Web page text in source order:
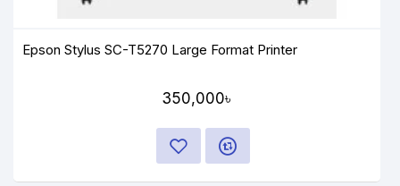
Epson Stylus SC-T5270 Large Format Printer
350,000৳